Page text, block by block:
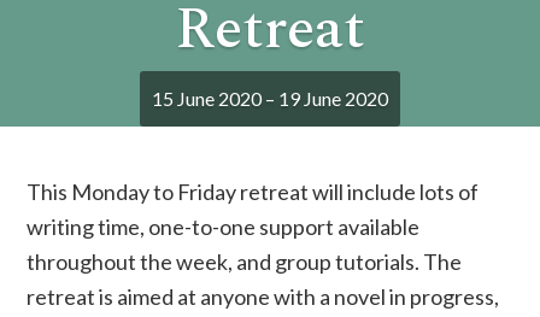
Retreat
15 June 2020 – 19 June 2020
This Monday to Friday retreat will include lots of
writing time, one-to-one support available
throughout the week, and group tutorials. The
retreat is aimed at anyone with a novel in progress,